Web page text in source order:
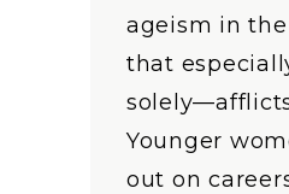
ageism in
that
Younger
out on